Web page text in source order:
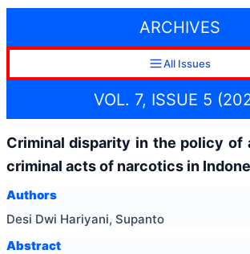
ARCHIVES
All Issues
VOL. 7, ISSUE 5
Criminal disparity in the policy of
criminal acts of narcotics in
Authors
Desi Dwi Hariyani, Supanto
Abstract